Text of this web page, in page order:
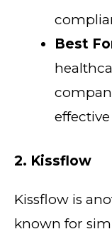
Best
2. Kissflow
Kissflow is
known for